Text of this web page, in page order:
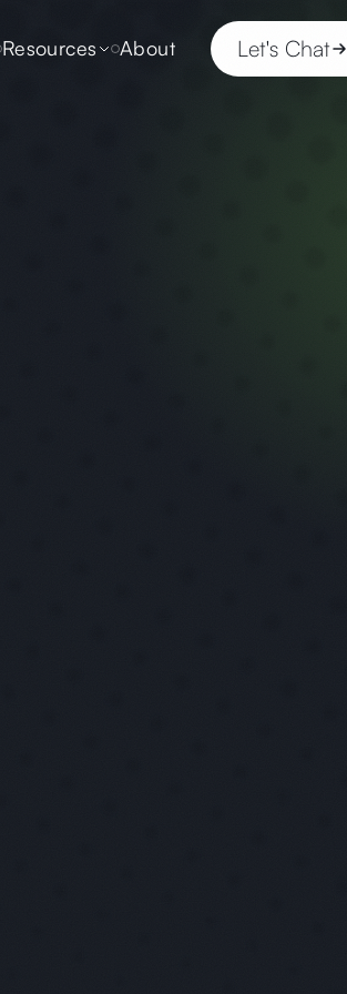
Resources About Let's Chat